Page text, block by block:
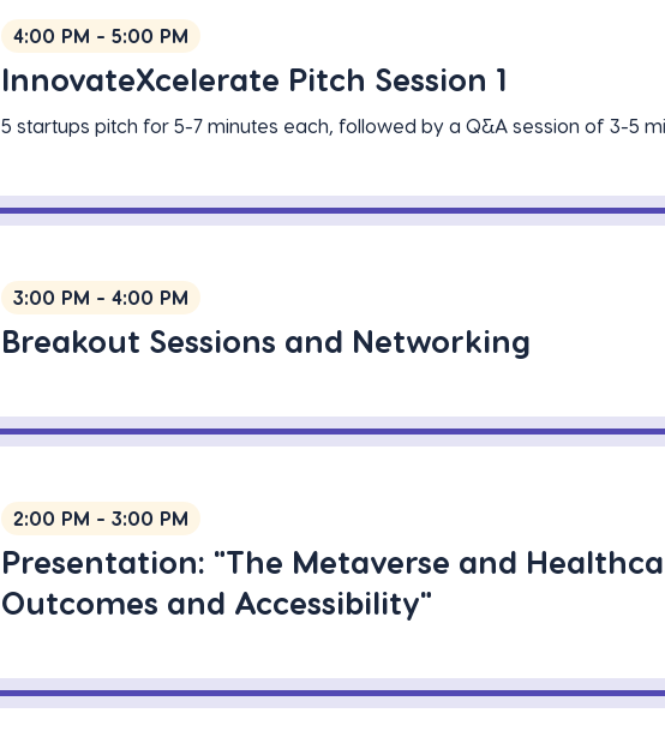
4:00 PM - 5:00 PM
InnovateXcelerate Pitch Session 1
5 startups pitch for 5-7 minutes each, followed by a Q&A session of 3-5
3:00 PM - 4:00 PM
Breakout Sessions and Networking
2:00 PM - 3:00 PM
Presentation: "The Metaverse and
Outcomes and Accessibility"